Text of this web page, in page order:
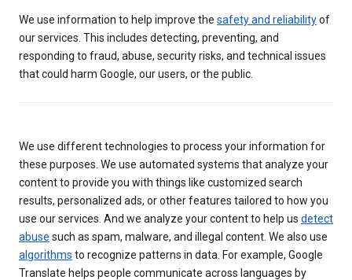
We use information to help improve the safety and reliabilityof
our services. This includes detecting, preventing, and
responding to fraud, abuse, security risks, and technical issues
that could harm Google, our users, or the public.
We use different technologies to process your information for
these purposes. We use automated systems that analyze your
content to provide you with things like customized search
results, personalized ads, or other features tailored to how you
use our services. And we analyze your content to help us detect
abuse such as spam, malware, and illegal content. We also use
algorithms to recognize patterns in data. For example, Google
Translate helps people communicate across languages by